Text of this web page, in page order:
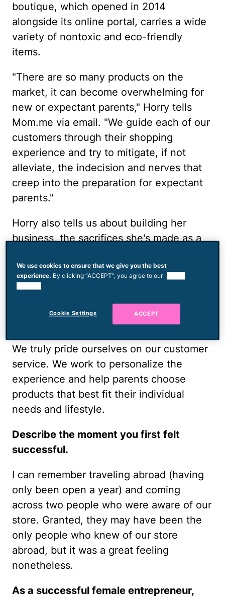
boutique, which opened in 2014
alongside its online portal, carries a wide
variety of nontoxic and eco-friendly
items.
"There are so many products on the
market, it can become overwhelming for
new or expectant parents," Horry tells
Mom.me via email. "We guide each of our
customers through their shopping
experience and try to mitigate, if not
alleviate, the indecision and nerves that
creep into the preparation for expectant
parents."
Horry also tells us about building her
business, the sacrifices she's made as a
for other moms looking to start a
business.
What sets Milk & Honey Babies apart
from other baby-gear shops?
We truly pride ourselves on our customer
service. We work to personalize the
experience and help parents choose
products that best fit their individual
needs and lifestyle.
Describe the moment you first felt
successful.
I can remember traveling abroad (having
only been open a year) and coming
across two people who were aware of our
store. Granted, they may have been the
only people who knew of our store
abroad, but it was a great feeling
nonetheless.
As a successful female entrepreneur,
We use cookies to ensure that we give you the best
experience. By clicking “ACCEPT”, you agree to our
Cookie Settings ACCEPT